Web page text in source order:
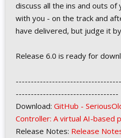
discuss all the ins and outs
with you - on the track and
have delivered, but judge it
Release 6.0 is ready for
----------------------------------
Download: GitHub -
Controller: A virtual AI-based
Release Notes: Release